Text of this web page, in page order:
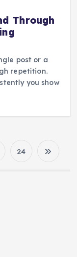
Through
post or a
repetition.
you show
24